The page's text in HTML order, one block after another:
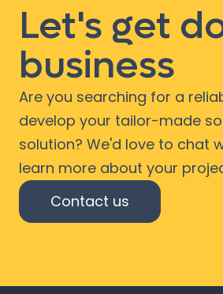
Let's get
business
Are you searching for a
develop your tailor-made
solution? We'd love to chat
learn more about your
Contact us